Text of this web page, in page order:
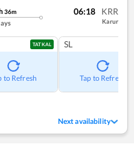
36m 06:18 KRR
Karur
TATKAL
to Refresh
SL
Tap to Refresh
Next availability